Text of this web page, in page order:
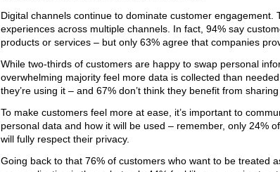
Digital channels continue to dominate customer engagement.
experiences across multiple channels. In fact, 94% say
products or services – but only 63% agree that companies
While two-thirds of customers are happy to swap personal
overwhelming majority feel more data is collected than
they’re using it – and 67% don’t think they benefit from sharing
To make customers feel more at ease, it’s important to
personal data and how it will be used – remember, only 24%
will fully respect their privacy.
Going back to that 76% of customers who want to be treated